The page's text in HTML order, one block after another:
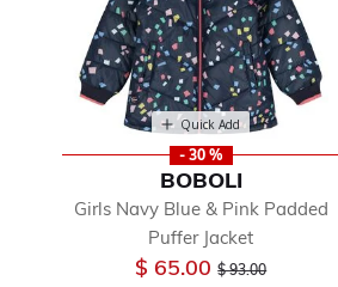
Quick Add
- 30 %
BOBOLI
Girls Navy Blue & Pink Padded
Puffer Jacket
$ 65.00Price reduced from
$ 93.00to